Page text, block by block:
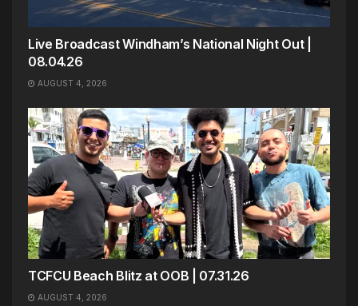
Live Broadcast Windham’s National Night Out |
08.04.26
AUGUST 4, 2026
TCFCU Beach Blitz at OOB | 07.31.26
AUGUST 4, 2026